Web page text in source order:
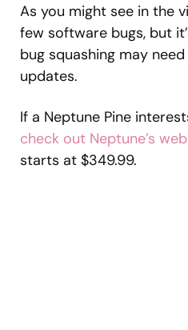
As you might see in the
few software bugs, but
bug squashing may
updates.
If a Neptune Pine
check out Neptune’s
starts at $349.99.